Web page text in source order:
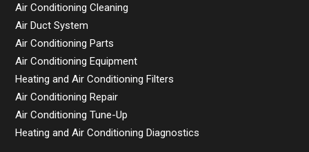
Air Conditioning Cleaning
Air Duct System
Air Conditioning Parts
Air Conditioning Equipment
Heating and Air Conditioning Filters
Air Conditioning Repair
Air Conditioning Tune-Up
Heating and Air Conditioning Diagnostics